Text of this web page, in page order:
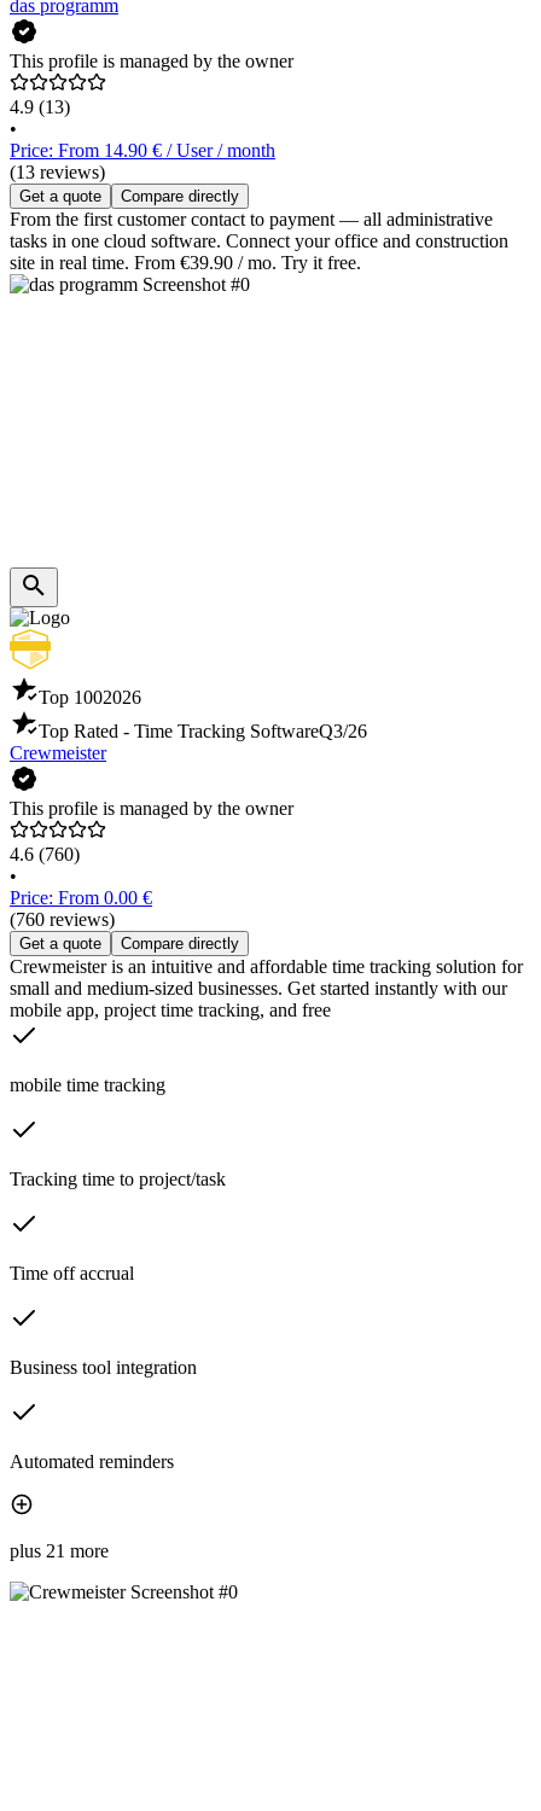
das programm
This profile is managed by the owner
4.9 (13)
•
Price: From 14.90 € / User / month
(13 reviews)
Get a quote Compare directly
From the first customer contact to payment — all administrative
tasks in one cloud software. Connect your office and construction
site in real time. From €39.90 / mo. Try it free.
Top 1002026
Top Rated - Time Tracking SoftwareQ3/26
Crewmeister
This profile is managed by the owner
4.6 (760)
•
Price: From 0.00 €
(760 reviews)
Get a quote Compare directly
Crewmeister is an intuitive and affordable time tracking solution for
small and medium-sized businesses. Get started instantly with our
mobile app, project time tracking, and free
mobile time tracking
Tracking time to project/task
Time off accrual
Business tool integration
Automated reminders
plus 21 more